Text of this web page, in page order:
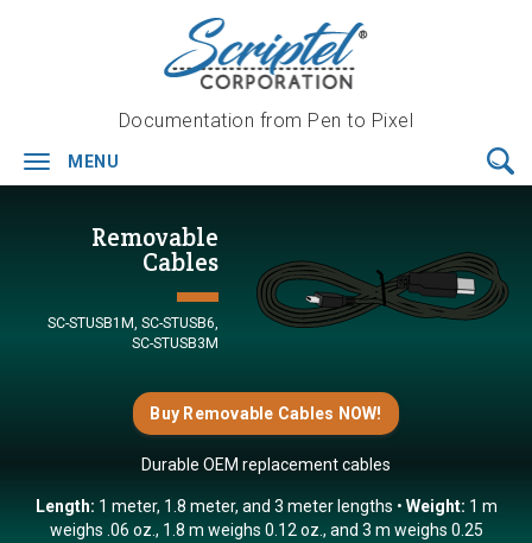
Documentation from Pen to Pixel
Toggle
navigation
MENU
Removable
Cables
SC-STUSB1M, SC-STUSB6,
SC-STUSB3M
Buy Removable Cables NOW!
Durable OEM replacement cables
Length: 1 meter, 1.8 meter, and 3 meter lengths Weight: 1 m
weighs .06 oz., 1.8 m weighs 0.12 oz., and 3 m weighs 0.25